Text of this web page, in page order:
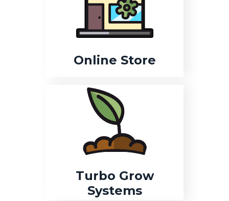
Online Store
Turbo Grow
Systems